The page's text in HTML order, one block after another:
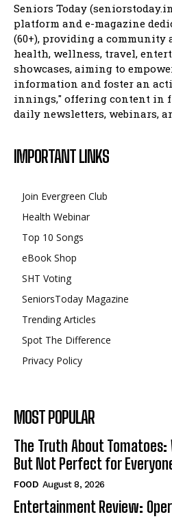
Seniors Today
platform and e-magazine
(60+), providing a community
health, wellness, travel,
showcases, aiming to
information and foster an
innings," offering content in
daily newsletters, webinars,
IMPORTANT LINKS
Join Evergreen Club
Health Webinar
Top 10 Songs
eBook Shop
SHT Voting
SeniorsToday Magazine
Trending Articles
Spot The Difference
Privacy Policy
MOST POPULAR
The Truth About
But Not Perfect for
FOOD August 8, 2026
Entertainment Review: